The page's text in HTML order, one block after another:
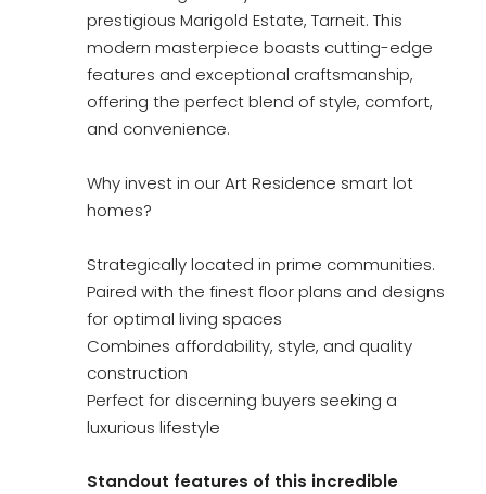
prestigious Marigold Estate, Tarneit. This
modern masterpiece boasts cutting-edge
features and exceptional craftsmanship,
offering the perfect blend of style, comfort,
and convenience.
Why invest in our Art Residence smart lot
homes?
Strategically located in prime communities.
Paired with the finest floor plans and designs
for optimal living spaces
Combines affordability, style, and quality
construction
Perfect for discerning buyers seeking a
luxurious lifestyle
Standout features of this incredible